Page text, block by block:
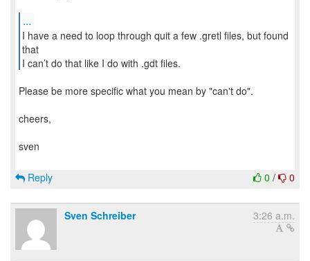
...
I have a need to loop through quit a few .gretl files, but found
that
I can’t do that like I do with .gdt files.
Please be more specific what you mean by "can't do".
cheers,
sven
0 / 0
Reply
Sven Schreiber 3:26 a.m.